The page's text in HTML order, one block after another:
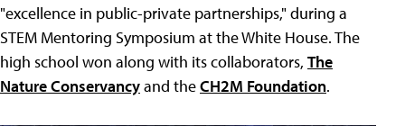
"excellence in public-private partnerships," during a
STEM Mentoring Symposium at the White House. The
high school won along with its collaborators, The
Nature Conservancyand theCH2M Foundation.